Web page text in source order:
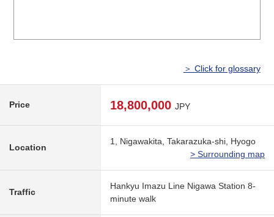
＞ Click for glossary
Price 18,800,000 JPY
Location
1, Nigawakita, Takarazuka-shi, Hyogo
> Surrounding map
Traffic
Hankyu Imazu Line Nigawa Station 8-
minute walk